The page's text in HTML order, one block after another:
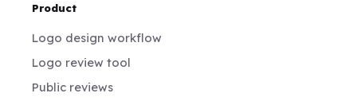
Product
Logo design workflow
Logo review tool
Public reviews